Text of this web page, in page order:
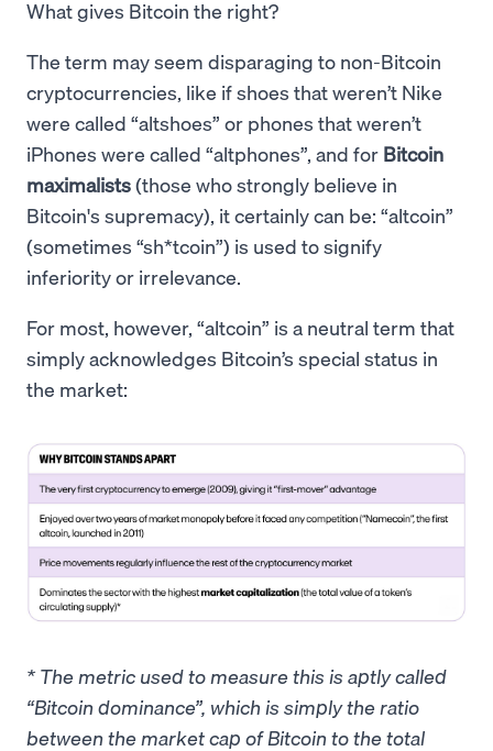
What gives Bitcoin the right?
The term may seem disparaging to non-Bitcoin
cryptocurrencies, like if shoes that weren’t Nike
were called “altshoes” or phones that weren’t
iPhones were called “altphones”, and for Bitcoin
maximalists(those who strongly believe in
Bitcoin's supremacy), it certainly can be: “altcoin”
(sometimes “sh*tcoin”) is used to signify
inferiority or irrelevance.
For most, however, “altcoin” is a neutral term that
simply acknowledges Bitcoin’s special status in
the market:
* The metric used to measure this is aptly called
“Bitcoin dominance”, which is simply the ratio
between the market cap of Bitcoin to the total